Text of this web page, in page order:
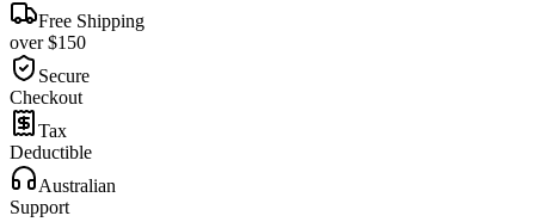
Free Shipping
over $150
Secure
Checkout
Tax
Deductible
Australian
Support